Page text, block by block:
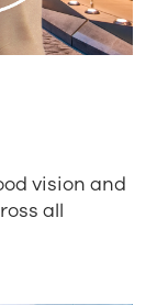
vision and
all